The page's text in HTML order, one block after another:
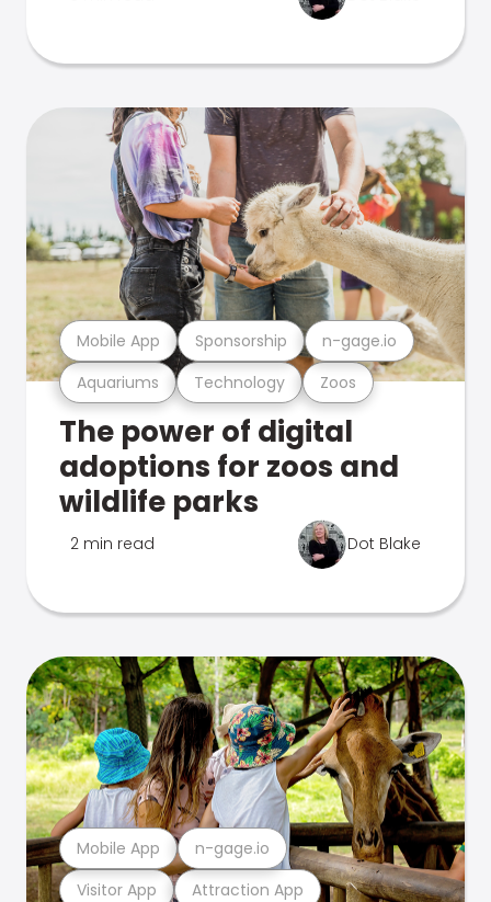
Aquariums Technology Zoos
Mobile App Sponsorship n-gage.io
The power of digital
adoptions for zoos and
wildlife parks
2 min read Dot Blake
Visitor App Attraction App
Mobile App n-gage.io